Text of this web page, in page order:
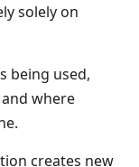
solely on
being used,
where
creates new